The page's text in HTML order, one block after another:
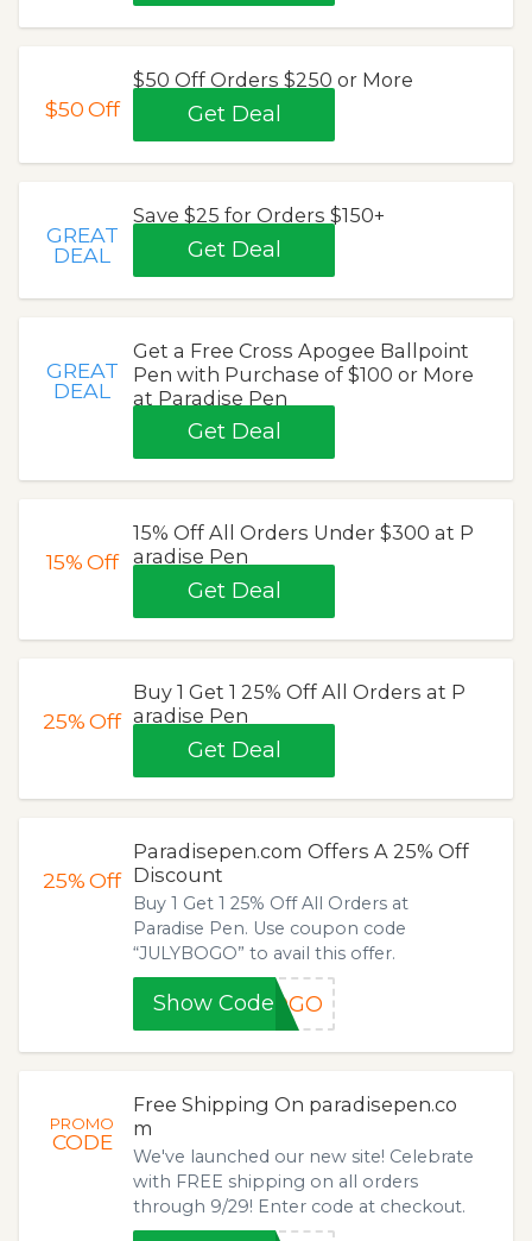
$50Off
$50 Off Orders $250 or More
Get Deal
GREAT
DEAL
Save $25 for Orders $150+
Get Deal
GREAT
DEAL
Get a Free Cross Apogee Ballpoint
Pen with Purchase of $100 or More
at Paradise Pen
Get Deal
15%Off
15% Off All Orders Under $300 at P
aradise Pen
Get Deal
25%Off
Buy 1 Get 1 25% Off All Orders at P
aradise Pen
Get Deal
25%Off
Paradisepen.com Offers A 25% Off
Discount
Buy 1 Get 1 25% Off All Orders at
Paradise Pen. Use coupon code
“JULYBOGO” to avail this offer.
Show CodeBOGO
PROMO
CODE
Free Shipping On paradisepen.co
m
We've launched our new site! Celebrate
with FREE shipping on all orders
through 9/29! Enter code at checkout.